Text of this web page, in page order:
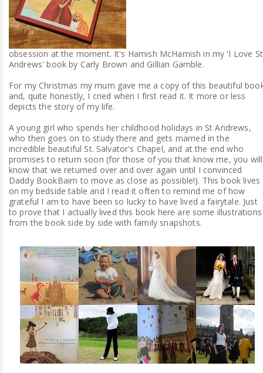
FOR OUR READERS
FAVOURITES SHELF
obsession at the moment. It's Hamish McHamish in my 'I Love St
Andrews' book by Carly Brown and Gillian Gamble.
For my Christmas my mum gave me a copy of this beautiful
and, quite honestly, I cried when I first read it. It more or less
depicts the story of my life.
A young girl who spends her childhood holidays in St Andrews,
who then goes on to study there and gets married in the
incredible beautiful St. Salvator's Chapel, and at the end who
promises to return soon (for those of you that know me, you will
know that we returned over and over again until I convinced
Daddy BookBairn to move as close as possible!). This book lives
on my bedside table and I read it often to remind me of how
grateful I am to have been so lucky to have lived a fairytale. Just
to prove that I actually lived this book here are some illustrations
from the book side by side with family snapshots.